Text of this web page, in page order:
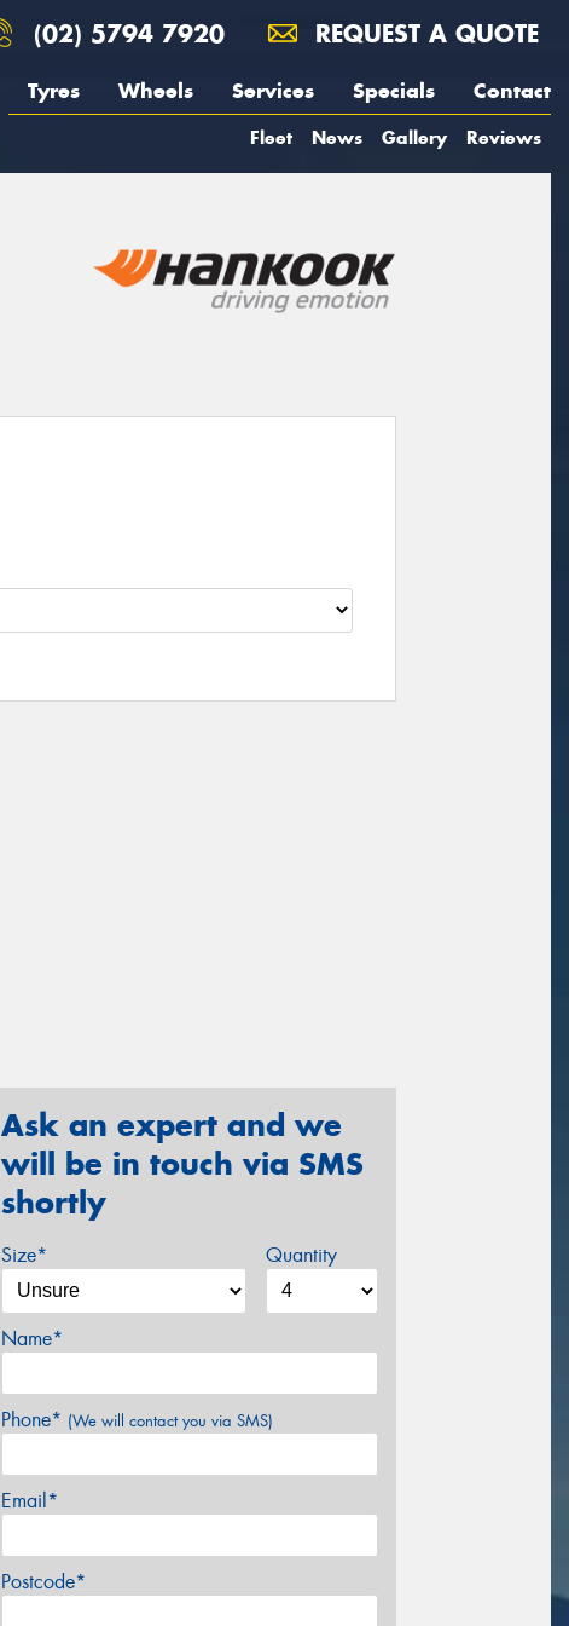
(02) 5794 7920 REQUEST A QUOTE
Tyres Wheels Services Specials Contact
Fleet News Gallery Reviews
Ask an expert and we
will be in touch via SMS
shortly
Size* Quantity
Name*
Phone* (We will contact you via SMS)
Email*
Postcode*